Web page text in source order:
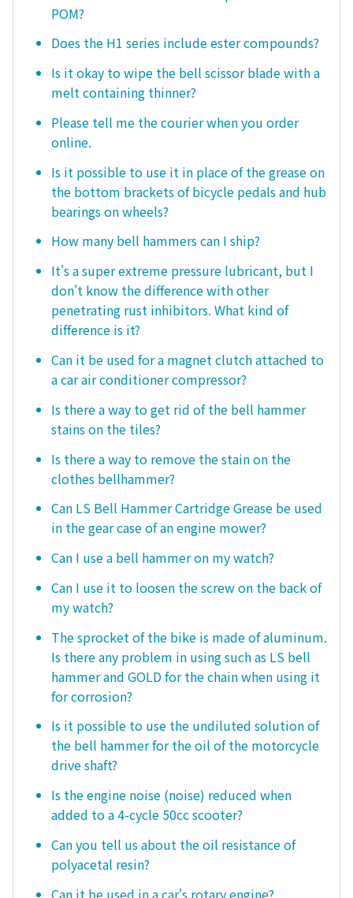
POM?
Does the H1 series include ester compounds?
Is it okay to wipe the bell scissor blade with a
melt containing thinner?
Please tell me the courier when you order
online.
Is it possible to use it in place of the grease on
the bottom brackets of bicycle pedals and hub
bearings on wheels?
How many bell hammers can I ship?
It's a super extreme pressure lubricant, but I
don't know the difference with other
penetrating rust inhibitors. What kind of
difference is it?
Can it be used for a magnet clutch attached to
a car air conditioner compressor?
Is there a way to get rid of the bell hammer
stains on the tiles?
Is there a way to remove the stain on the
clothes bellhammer?
Can LS Bell Hammer Cartridge Grease be used
in the gear case of an engine mower?
Can I use a bell hammer on my watch?
Can I use it to loosen the screw on the back of
my watch?
The sprocket of the bike is made of aluminum.
Is there any problem in using such as LS bell
hammer and GOLD for the chain when using it
for corrosion?
Is it possible to use the undiluted solution of
the bell hammer for the oil of the motorcycle
drive shaft?
Is the engine noise (noise) reduced when
added to a 4-cycle 50cc scooter?
Can you tell us about the oil resistance of
polyacetal resin?
Can it be used in a car's rotary engine?